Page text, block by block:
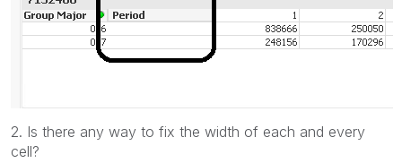
2. Is there any way to fix the width of each and every
cell?